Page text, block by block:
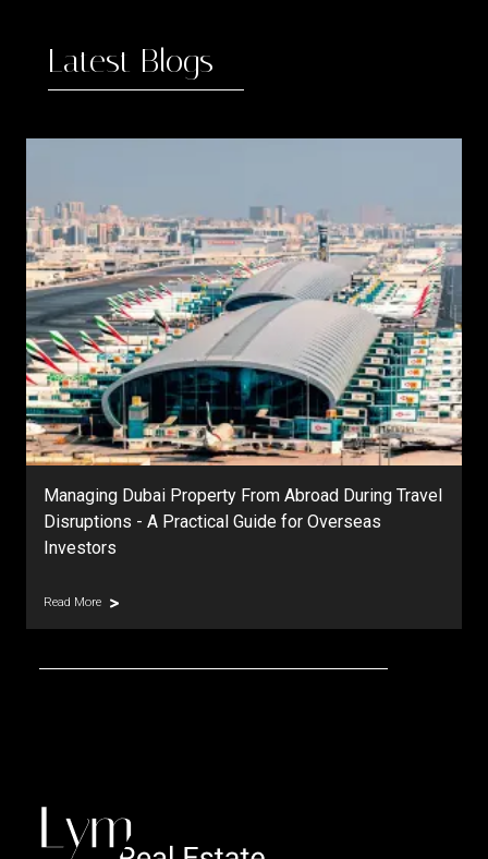
Latest Blogs
Managing Dubai Property From Abroad During Travel
Disruptions - A Practical Guide for Overseas
Investors
Read More